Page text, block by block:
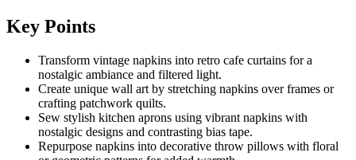
Key Points
Transform vintage napkins into retro cafe curtains for a
nostalgic ambiance and filtered light.
Create unique wall art by stretching napkins over frames or
crafting patchwork quilts.
Sew stylish kitchen aprons using vibrant napkins with
nostalgic designs and contrasting bias tape.
Repurpose napkins into decorative throw pillows with floral